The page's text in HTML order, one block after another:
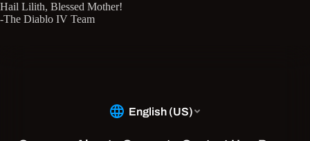
Hail Lilith, Blessed Mother!
-The Diablo IV Team